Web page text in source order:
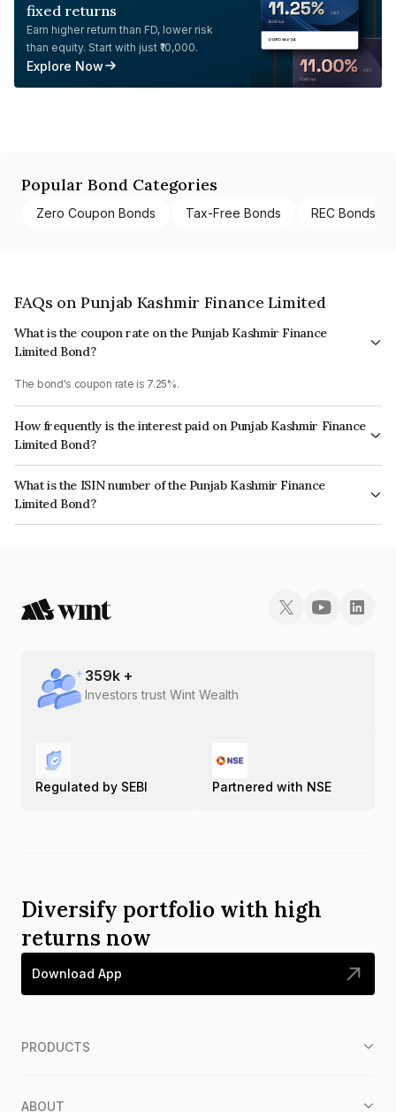
fixed returns
Earn higher return than FD, lower risk
than equity. Start with just ₹10,000.
Explore Now
Popular Bond Categories
Zero Coupon Bonds Tax-Free Bonds REC Bonds
FAQs on Punjab Kashmir Finance Limited
What is the coupon rate on the Punjab Kashmir Finance
Limited Bond?
The bond's coupon rate is 7.25%.
How frequently is the interest paid on Punjab Kashmir Finance
Limited Bond?
The interest earned from this Bond is paid On Maturity.
What is the ISIN number of the Punjab Kashmir Finance
Limited Bond?
The ISIN number for Punjab Kashmir Finance Limited is INE03CO07736.
359k +
Investors trust Wint Wealth
Regulated by SEBI Partnered with NSE
Diversify portfolio with high
returns now
Download App
PRODUCTS
ABOUT